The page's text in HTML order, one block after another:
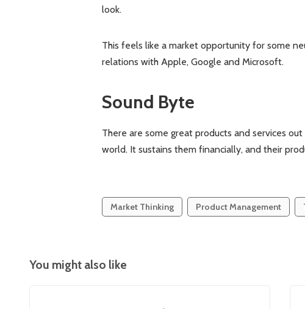
look.
This feels like a market opportunity for some
relations with Apple, Google and Microsoft.
Sound Byte
There are some great products and services
world. It sustains them financially, and their
Market Thinking Product Management
You might also like